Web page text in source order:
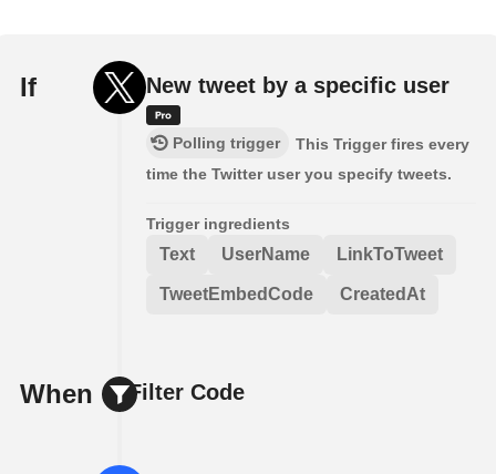
If New tweet by a specific user
Polling trigger
This Trigger fires every
time the Twitter user you specify tweets.
Trigger ingredients
Text UserName LinkToTweet
TweetEmbedCode CreatedAt
When Filter Code